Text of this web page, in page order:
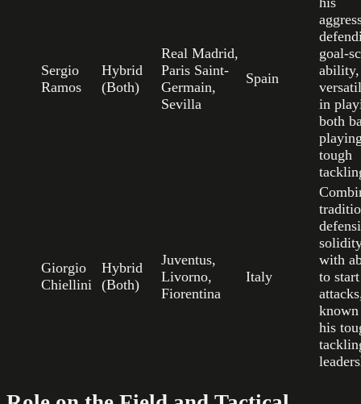
Sergio
Ramos
Hybrid
(Both)
Real Madrid,
Paris Saint-
Germain,
Sevilla
Spain
goal-
ability,
in
both
tough
Giorgio
Chiellini
Hybrid
(Both)
Juventus,
Livorno,
Fiorentina
Italy
with
to start
his